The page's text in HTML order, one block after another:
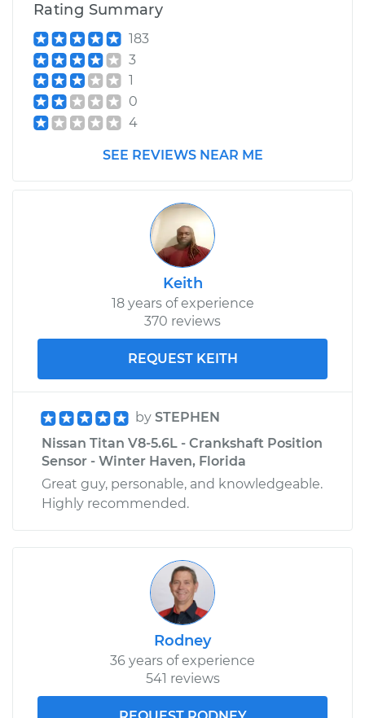
Rating Summary
183
3
1
0
4
SEE REVIEWS NEAR ME
Keith
18 years of experience
370 reviews
REQUEST KEITH
by STEPHEN
Nissan Titan V8-5.6L - Crankshaft Position
Sensor - Winter Haven, Florida
Great guy, personable, and knowledgeable.
Highly recommended.
Rodney
36 years of experience
541 reviews